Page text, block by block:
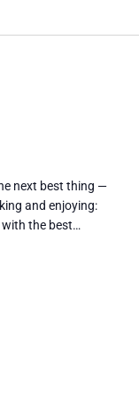
next best thing —
and enjoying:
with the best…